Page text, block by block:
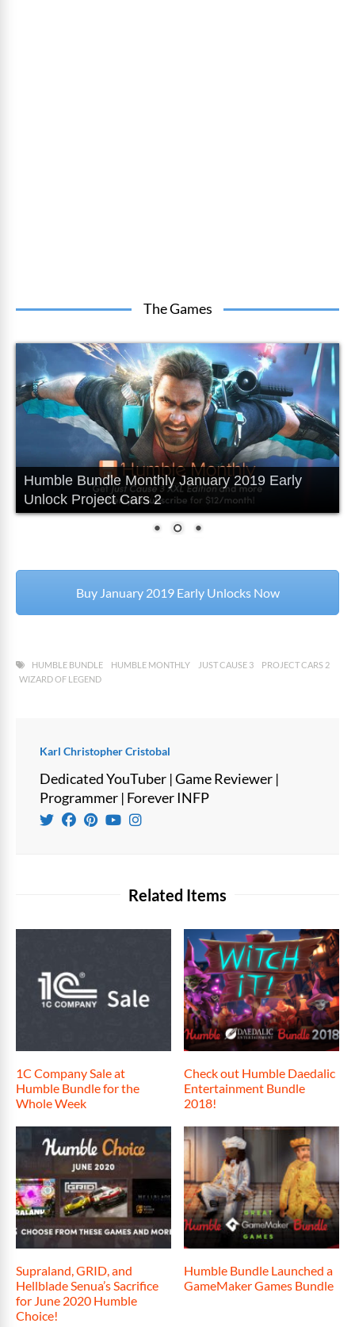
The Games
Humble Bundle Monthly January 2019 Early
Unlock Project Cars 2
Buy January 2019 Early Unlocks Now
HUMBLE BUNDLE HUMBLE MONTHLY JUST CAUSE 3
PROJECT CARS 2
WIZARD OF LEGEND
Karl Christopher Cristobal
Dedicated YouTuber | Game Reviewer |
Programmer | Forever INFP
Related Items
1C Company Sale at
Humble Bundle for the
Whole Week
Check out Humble Daedalic
Entertainment Bundle
2018!
Supraland, GRID, and
Hellblade Senua’s Sacrifice
for June 2020 Humble
Choice!
Humble Bundle Launched a
GameMaker Games Bundle